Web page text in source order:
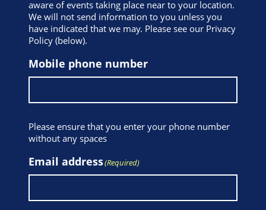
aware of events taking place near to your location.
We will not send information to you unless you
have indicated that we may. Please see our Privacy
Policy (below).
Mobile phone number
Please ensure that you enter your phone number
without any spaces
Email address(Required)